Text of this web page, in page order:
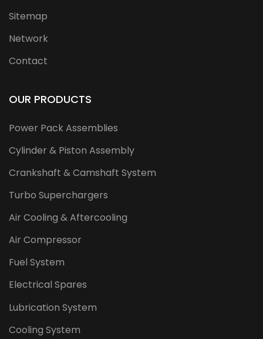
Sitemap
Network
Contact
OUR PRODUCTS
Power Pack Assemblies
Cylinder & Piston Assembly
Crankshaft & Camshaft System
Turbo Superchargers
Air Cooling & Aftercooling
Air Compressor
Fuel System
Electrical Spares
Lubrication System
Cooling System